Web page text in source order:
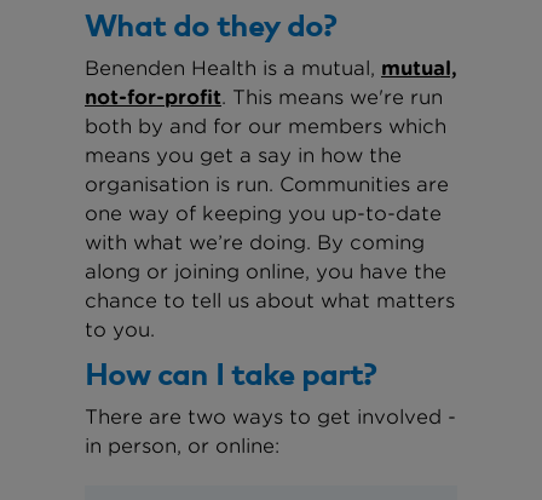
What do they do?
Benenden Health is a mutual, mutual,
not-for-profit. This means we're run
both by and for our members which
means you get a say in how the
organisation is run. Communities are
one way of keeping you up-to-date
with what we’re doing. By coming
along or joining online, you have the
chance to tell us about what matters
to you.
How can I take part?
There are two ways to get involved -
in person, or online: